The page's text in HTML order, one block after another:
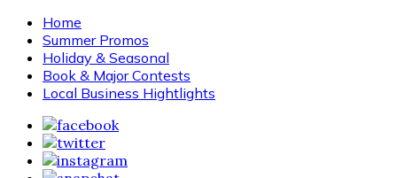
Home
Summer Promos
Holiday & Seasonal
Book & Major Contests
Local Business Hightlights